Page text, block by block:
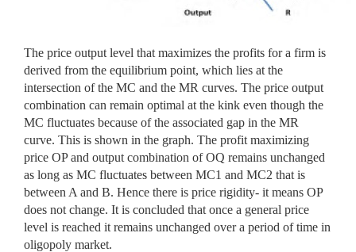
The price output level that maximizes the profits for a firm is
derived from the equilibrium point, which lies at the
intersection of the MC and the MR curves. The price output
combination can remain optimal at the kink even though the
MC fluctuates because of the associated gap in the MR
curve. This is shown in the graph. The profit maximizing
price OP and output combination of OQ remains unchanged
as long as MC fluctuates between MC1 and MC2 that is
between A and B. Hence there is price rigidity- it means OP
does not change. It is concluded that once a general price
level is reached it remains unchanged over a period of time in
oligopoly market.